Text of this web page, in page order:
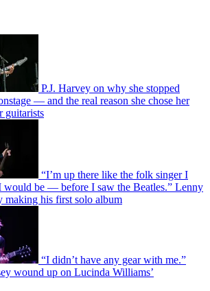
P.J. Harvey on why she stopped
— and the real reason she chose her
guitarists
“I’m up there like the folk singer I
would be — before I saw the Beatles.” Lenny
making his first solo album
“I didn’t have any gear with me.”
wound up on Lucinda Williams’